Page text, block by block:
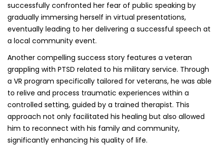
successfully confronted her fear of public speaking by
gradually immersing herself in virtual presentations,
eventually leading to her delivering a successful speech at
a local community event.
Another compelling success story features a veteran
grappling with PTSD related to his military service. Through
a VR program specifically tailored for veterans, he was able
to relive and process traumatic experiences within a
controlled setting, guided by a trained therapist. This
approach not only facilitated his healing but also allowed
him to reconnect with his family and community,
significantly enhancing his quality of life.